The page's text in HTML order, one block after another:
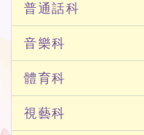
普通話科
音樂科
體育科
視藝科